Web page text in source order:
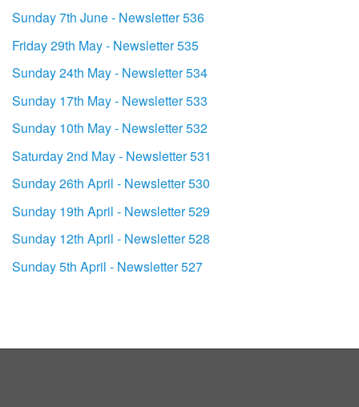
Sunday 7th June - Newsletter 536
Friday 29th May - Newsletter 535
Sunday 24th May - Newsletter 534
Sunday 17th May - Newsletter 533
Sunday 10th May - Newsletter 532
Saturday 2nd May - Newsletter 531
Sunday 26th April - Newsletter 530
Sunday 19th April - Newsletter 529
Sunday 12th April - Newsletter 528
Sunday 5th April - Newsletter 527